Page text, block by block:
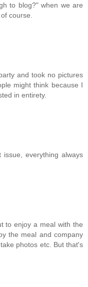
to blog?" when we are
course.
and took no pictures
might think because I
in entirety.
everything always
to enjoy a meal with the
the meal and company
photos etc. But that's